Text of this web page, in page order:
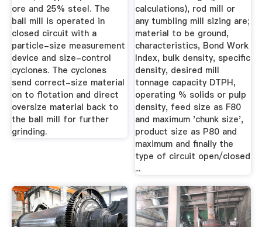
ore and 25% steel. The
ball mill is operated in
closed circuit with a
particle-size measurement
device and size-control
cyclones. The cyclones
send correct-size material
on to flotation and direct
oversize material back to
the ball mill for further
grinding.
calculations), rod mill or
any tumbling mill sizing are;
material to be ground,
characteristics, Bond Work
Index, bulk density, specific
density, desired mill
tonnage capacity DTPH,
operating % solids or pulp
density, feed size as F80
and maximum 'chunk size',
product size as P80 and
maximum and finally the
type of circuit open/closed
...